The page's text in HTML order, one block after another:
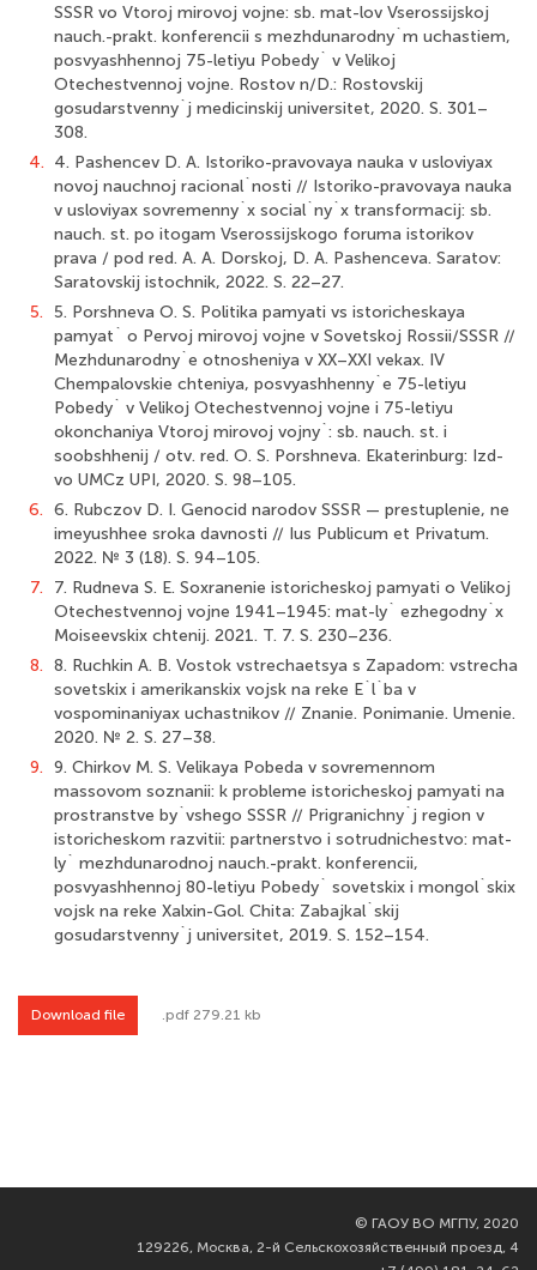
SSSR vo Vtoroj mirovoj vojne: sb. mat-lov Vserossijskoj
nauch.-prakt. konferencii s mezhdunarodny`m uchastiem,
posvyashhennoj 75-letiyu Pobedy` v Velikoj
Otechestvennoj vojne. Rostov n/D.: Rostovskij
gosudarstvenny`j medicinskij universitet, 2020. S. 301–
308.
4. 4. Pashencev D. A. Istoriko-pravovaya nauka v usloviyax
novoj nauchnoj racional`nosti // Istoriko-pravovaya nauka
v usloviyax sovremenny`x social`ny`x transformacij: sb.
nauch. st. po itogam Vserossijskogo foruma istorikov
prava / pod red. A. A. Dorskoj, D. A. Pashenceva. Saratov:
Saratovskij istochnik, 2022. S. 22–27.
5. 5. Porshneva O. S. Politika pamyati vs istoricheskaya
pamyat` o Pervoj mirovoj vojne v Sovetskoj Rossii/SSSR //
Mezhdunarodny`e otnosheniya v XX–XXI vekax. IV
Chempalovskie chteniya, posvyashhenny`e 75-letiyu
Pobedy` v Velikoj Otechestvennoj vojne i 75-letiyu
okonchaniya Vtoroj mirovoj vojny`: sb. nauch. st. i
soobshhenij / otv. red. O. S. Porshneva. Ekaterinburg: Izd-
vo UMCz UPI, 2020. S. 98–105.
6. 6. Rubczov D. I. Genocid narodov SSSR — prestuplenie, ne
imeyushhee sroka davnosti // Ius Publicum et Privatum.
2022. № 3 (18). S. 94–105.
7.
7. Rudneva S. E. Soxranenie istoricheskoj pamyati o Velikoj
Otechestvennoj vojne 1941–1945: mat-ly` ezhegodny`x
Moiseevskix chtenij. 2021. T. 7. S. 230–236.
8. 8. Ruchkin A. B. Vostok vstrechaetsya s Zapadom: vstrecha
sovetskix i amerikanskix vojsk na reke E`l`ba v
vospominaniyax uchastnikov // Znanie. Ponimanie. Umenie.
2020. № 2. S. 27–38.
9. 9. Chirkov M. S. Velikaya Pobeda v sovremennom
massovom soznanii: k probleme istoricheskoj pamyati na
prostranstve by`vshego SSSR // Prigranichny`j region v
istoricheskom razvitii: partnerstvo i sotrudnichestvo: mat-
ly` mezhdunarodnoj nauch.-prakt. konferencii,
posvyashhennoj 80-letiyu Pobedy` sovetskix i mongol`skix
vojsk na reke Xalxin-Gol. Chita: Zabajkal`skij
gosudarstvenny`j universitet, 2019. S. 152–154.
Download file .pdf 279.21 kb
© ГАОУ ВО МГПУ, 2020
129226, Москва, 2-й Сельскохозяйственный проезд, 4